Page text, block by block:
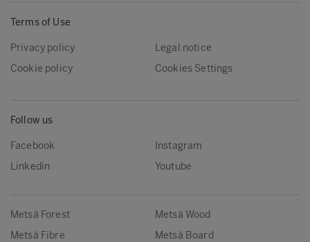
Terms of Use
Privacy policy
Legal notice
Cookie policy
Cookies Settings
Follow us
Facebook
Instagram
Linkedin
Youtube
Metsä Forest
Metsä Wood
Metsä Fibre
Metsä Board